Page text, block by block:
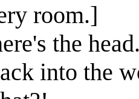
room.]
the
into the